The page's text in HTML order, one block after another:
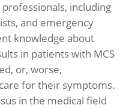
including
and emergency
knowledge about
in patients with MCS
or, worse,
for their symptoms.
in the medical field